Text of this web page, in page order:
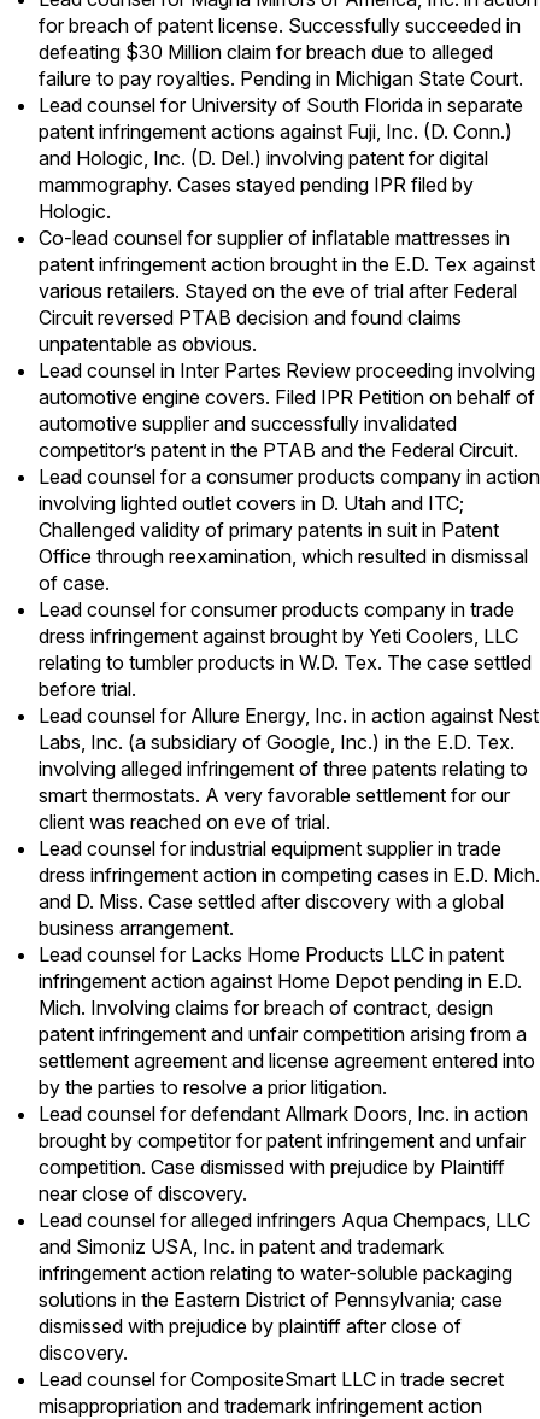
for breach of patent license. Successfully succeeded in
defeating $30 Million claim for breach due to alleged
failure to pay royalties. Pending in Michigan State Court.
Lead counsel for University of South Florida in separate
patent infringement actions against Fuji, Inc. (D. Conn.)
and Hologic, Inc. (D. Del.) involving patent for digital
mammography. Cases stayed pending IPR filed by
Hologic.
Co-lead counsel for supplier of inflatable mattresses in
patent infringement action brought in the E.D. Tex against
various retailers. Stayed on the eve of trial after Federal
Circuit reversed PTAB decision and found claims
unpatentable as obvious.
Lead counsel in Inter Partes Review proceeding involving
automotive engine covers. Filed IPR Petition on behalf of
automotive supplier and successfully invalidated
competitor’s patent in the PTAB and the Federal Circuit.
Lead counsel for a consumer products company in action
involving lighted outlet covers in D. Utah and ITC;
Challenged validity of primary patents in suit in Patent
Office through reexamination, which resulted in dismissal
of case.
Lead counsel for consumer products company in trade
dress infringement against brought by Yeti Coolers, LLC
relating to tumbler products in W.D. Tex. The case settled
before trial.
Lead counsel for Allure Energy, Inc. in action against Nest
Labs, Inc. (a subsidiary of Google, Inc.) in the E.D. Tex.
involving alleged infringement of three patents relating to
smart thermostats. A very favorable settlement for our
client was reached on eve of trial.
Lead counsel for industrial equipment supplier in trade
dress infringement action in competing cases in E.D. Mich.
and D. Miss. Case settled after discovery with a global
business arrangement.
Lead counsel for Lacks Home Products LLC in patent
infringement action against Home Depot pending in E.D.
Mich. Involving claims for breach of contract, design
patent infringement and unfair competition arising from a
settlement agreement and license agreement entered into
by the parties to resolve a prior litigation.
Lead counsel for defendant Allmark Doors, Inc. in action
brought by competitor for patent infringement and unfair
competition. Case dismissed with prejudice by Plaintiff
near close of discovery.
Lead counsel for alleged infringers Aqua Chempacs, LLC
and Simoniz USA, Inc. in patent and trademark
infringement action relating to water-soluble packaging
solutions in the Eastern District of Pennsylvania; case
dismissed with prejudice by plaintiff after close of
discovery.
Lead counsel for CompositeSmart LLC in trade secret
misappropriation and trademark infringement action